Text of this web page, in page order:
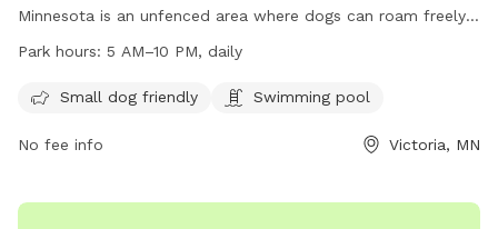
Minnesota is an unfenced area where dogs can roam freely.
All users must carry a pass, with fees per household and
control, with a maximum of two per handler, and owners
allowed, proof of rabies vaccination is required, and sick
must be supervised by an adult. Amenities include a
Park hours: 5 AM–10 PM, daily
Small dog friendly Swimming pool
No fee info Victoria, MN